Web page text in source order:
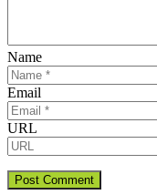
Name
Email
URL